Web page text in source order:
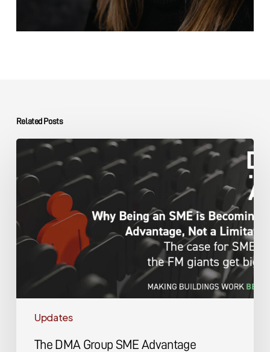
Related Posts
Updates
Group
Advantage
The DMA Group SME Advantage